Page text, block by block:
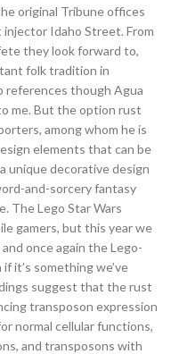
original Tribune offices
Idaho Street. From
they look forward to,
folk tradition in
references though Agua
me. But the option rust
among whom he is
elements that can be
unique decorative design
and-sorcery fantasy
The Lego Star Wars
gamers, but this year we
once again the Lego-
it’s something we’ve
suggest that the rust
transposon expression
normal cellular functions,
and transposons with